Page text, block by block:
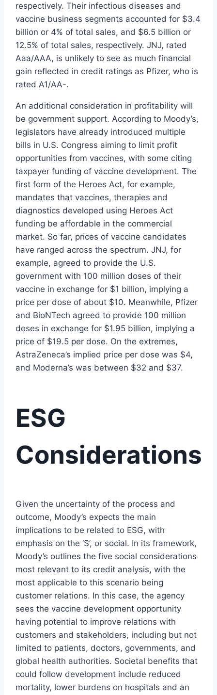
respectively. Their infectious diseases and
vaccine business segments accounted for $3.4
billion or 4% of total sales, and $6.5 billion or
12.5% of total sales, respectively. JNJ, rated
Aaa/AAA, is unlikely to see as much financial
gain reflected in credit ratings as Pfizer, who is
rated A1/AA-.
An additional consideration in profitability will
be government support. According to Moody’s,
legislators have already introduced multiple
bills in U.S. Congress aiming to limit profit
opportunities from vaccines, with some citing
taxpayer funding of vaccine development. The
first form of the Heroes Act, for example,
mandates that vaccines, therapies and
diagnostics developed using Heroes Act
funding be affordable in the commercial
market. So far, prices of vaccine candidates
have ranged across the spectrum. JNJ, for
example, agreed to provide the U.S.
government with 100 million doses of their
vaccine in exchange for $1 billion, implying a
price per dose of about $10. Meanwhile, Pfizer
and BioNTech agreed to provide 100 million
doses in exchange for $1.95 billion, implying a
price of $19.5 per dose. On the extremes,
AstraZeneca’s implied price per dose was $4,
and Moderna’s was between $32 and $37.
ESG
Considerations
Given the uncertainty of the process and
outcome, Moody’s expects the main
implications to be related to ESG, with
emphasis on the ‘S’, or social. In its framework,
Moody’s outlines the five social considerations
most relevant to its credit analysis, with the
most applicable to this scenario being
customer relations. In this case, the agency
sees the vaccine development opportunity
having potential to improve relations with
customers and stakeholders, including but not
limited to patients, doctors, governments, and
global health authorities. Societal benefits that
could follow development include reduced
mortality, lower burdens on hospitals and an